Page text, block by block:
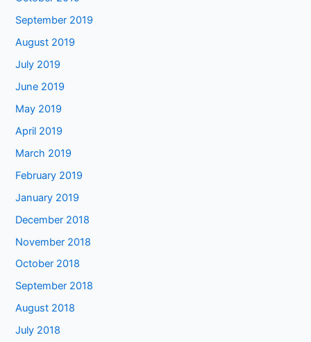
September 2019
August 2019
July 2019
June 2019
May 2019
April 2019
March 2019
February 2019
January 2019
December 2018
November 2018
October 2018
September 2018
August 2018
July 2018